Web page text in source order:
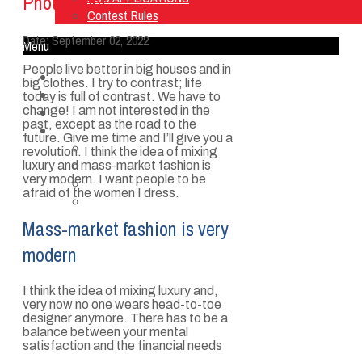
Contest Rules
Menu
Home
Listen Live
ON AIR
About Us
Contact Us
SMG Jobs
FCC APPLICATIONS
Contest Rules
Date:September 02, 2022
People live better in big houses and in
big clothes. I try to contrast; life
today is full of contrast. We have to
change! I am not interested in the
past, except as the road to the
future. Give me time and I’ll give you a
revolution. I think the idea of mixing
luxury and mass-market fashion is
very modern. I want people to be
afraid of the women I dress.
Mass-market fashion is very
modern
I think the idea of mixing luxury and,
very now no one wears head-to-toe
designer anymore. There has to be a
balance between your mental
satisfaction and the financial needs